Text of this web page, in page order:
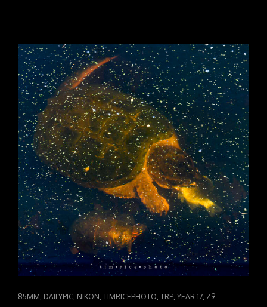
YR17
RIBBON
CUTTING
CAT
85MM DAILYPIC NIKON TIMRICEPHOTO TRP YEAR 17 Z9